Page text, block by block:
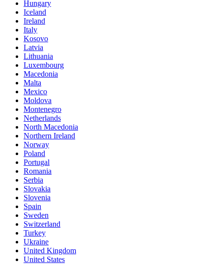
Hungary
Iceland
Ireland
Italy
Kosovo
Latvia
Lithuania
Luxembourg
Macedonia
Malta
Mexico
Moldova
Montenegro
Netherlands
North Macedonia
Northern Ireland
Norway
Poland
Portugal
Romania
Serbia
Slovakia
Slovenia
Spain
Sweden
Switzerland
Turkey
Ukraine
United Kingdom
United States